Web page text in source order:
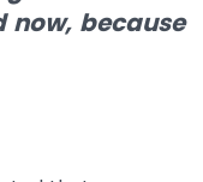
now, because